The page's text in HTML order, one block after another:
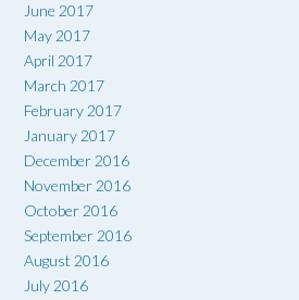
June 2017
May 2017
April 2017
March 2017
February 2017
January 2017
December 2016
November 2016
October 2016
September 2016
August 2016
July 2016